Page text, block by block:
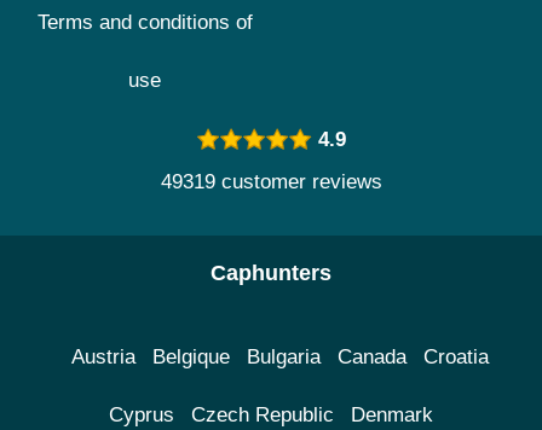
Terms and conditions of
use
4.9
49319 customer reviews
Caphunters
Austria Belgique Bulgaria Canada Croatia
Cyprus Czech Republic Denmark